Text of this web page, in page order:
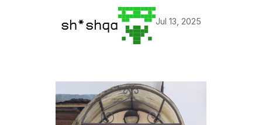
sh*shqa Jul 13, 2025